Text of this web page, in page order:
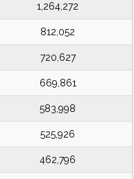
1,264,272
812,052
720,627
669,861
583,998
525,926
462,796